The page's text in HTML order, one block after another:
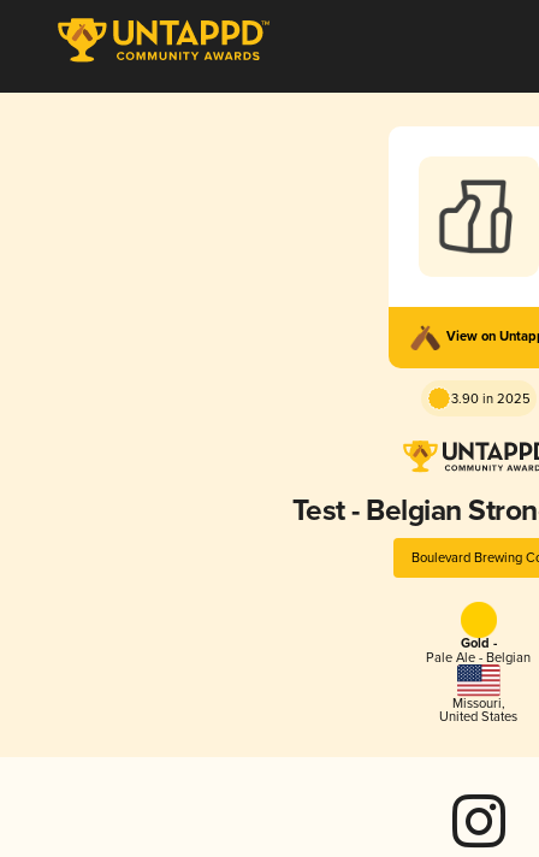
View on
3.90 in 2025
Test - Belgian
Boulevard Brewing
Gold -
Pale Ale - Belgian
Missouri,
United States